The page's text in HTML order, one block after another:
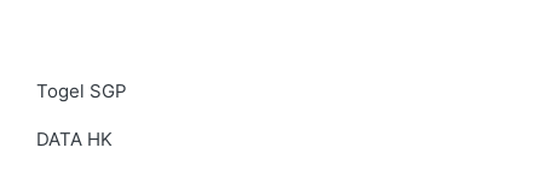
Togel SGP
DATA HK